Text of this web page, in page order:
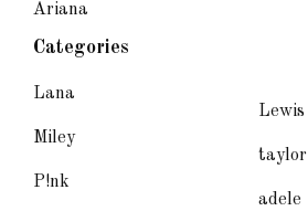
Ariana
Categories
Lana
Miley
P!nk
Lewis
taylor
adele